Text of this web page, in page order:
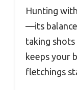
Hunting
—its
taking
keeps your
fletchings